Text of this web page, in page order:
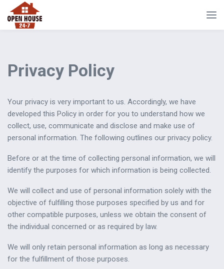
Privacy Policy
Your privacy is very important to us. Accordingly, we have
developed this Policy in order for you to understand how we
collect, use, communicate and disclose and make use of
personal information. The following outlines our privacy policy.
Before or at the time of collecting personal information, we will
identify the purposes for which information is being collected.
We will collect and use of personal information solely with the
objective of fulfilling those purposes specified by us and for
other compatible purposes, unless we obtain the consent of
the individual concerned or as required by law.
We will only retain personal information as long as necessary
for the fulfillment of those purposes.